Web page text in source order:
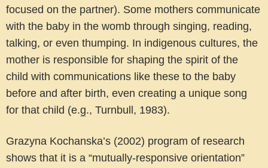
focused on the partner). Some mothers communicate
with the baby in the womb through singing, reading,
talking, or even thumping. In indigenous cultures, the
mother is responsible for shaping the spirit of the
child with communications like these to the baby
before and after birth, even creating a unique song
for that child (e.g., Turnbull, 1983).
Grazyna Kochanska’s (2002) program of research
shows that it is a “mutually-responsive orientation”